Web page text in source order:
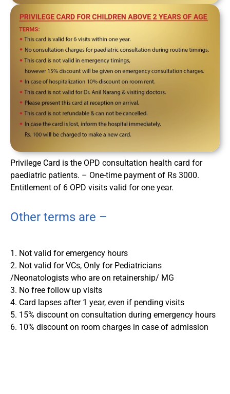
Privilege Card is the OPD consultation health card for
paediatric patients. – One-time payment of Rs 3000.
Entitlement of 6 OPD visits valid for one year.
Other terms are –
1. Not valid for emergency hours
2. Not valid for VCs, Only for Pediatricians
/Neonatologists who are on retainership/ MG
3. No free follow up visits
4. Card lapses after 1 year, even if pending visits
5. 15% discount on consultation during emergency hours
6. 10% discount on room charges in case of admission